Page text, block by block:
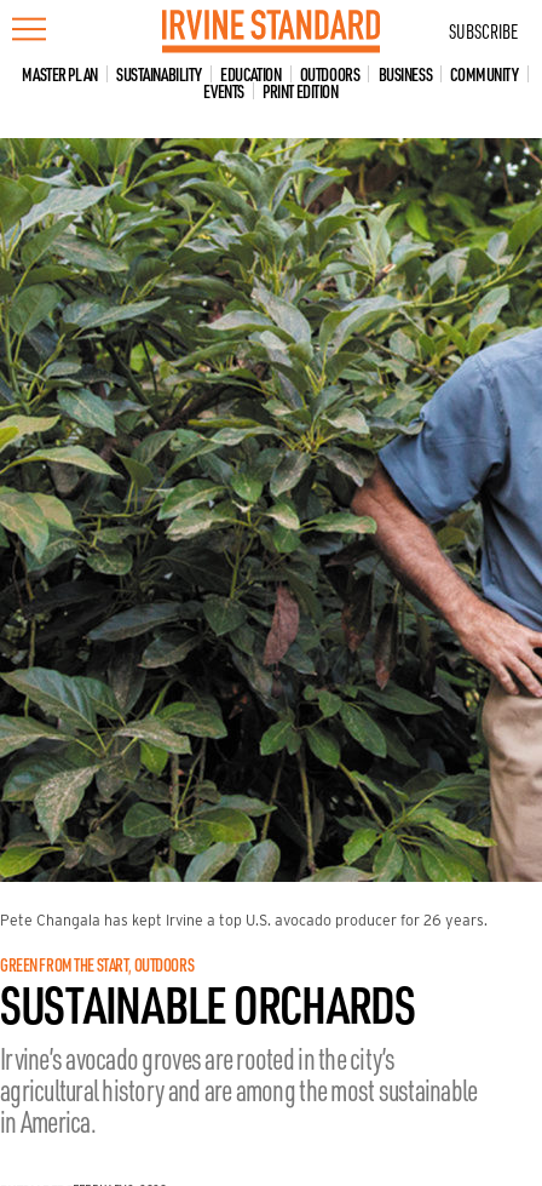
Skip
to
content
SUBSCRIBE
MASTER PLAN SUSTAINABILITY EDUCATION OUTDOORS BUSINESS COMMUNITY
EVENTS PRINT EDITION
Pete Changala has kept Irvine a top U.S. avocado producer for 26 years.
GREEN FROM THE START, OUTDOORS
SUSTAINABLE ORCHARDS
Irvine’s avocado groves are rooted in the city’s
agricultural history and are among the most sustainable
in America.